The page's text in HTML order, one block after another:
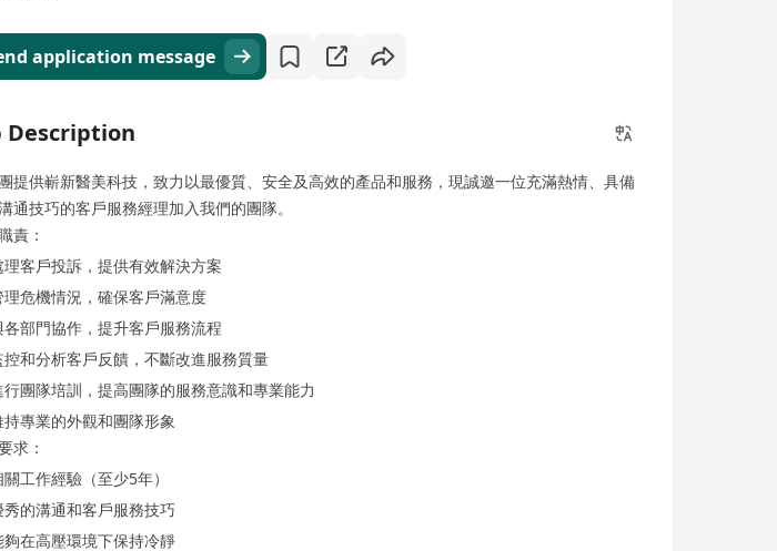
application message
Description
提供嶄新醫美科技，致力以最優質、安全及高效的產品和服務，現誠邀一位充滿熱情、具備
通技巧的客戶服務經理加入我們的團隊。
責：
理客戶投訴，提供有效解決方案
理危機情況，確保客戶滿意度
各部門協作，提升客戶服務流程
控和分析客戶反饋，不斷改進服務質量
行團隊培訓，提高團隊的服務意識和專業能力
持專業的外觀和團隊形象
求：
關工作經驗（至少5年）
秀的溝通和客戶服務技巧
夠在高壓環境下保持冷靜